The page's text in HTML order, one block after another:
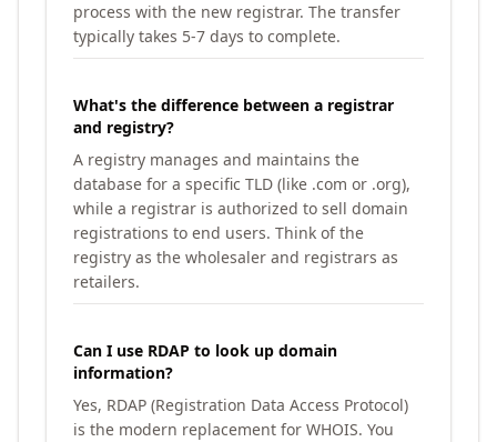
process with the new registrar. The transfer
typically takes 5-7 days to complete.
What's the difference between a registrar
and registry?
A registry manages and maintains the
database for a specific TLD (like .com or .org),
while a registrar is authorized to sell domain
registrations to end users. Think of the
registry as the wholesaler and registrars as
retailers.
Can I use RDAP to look up domain
information?
Yes, RDAP (Registration Data Access Protocol)
is the modern replacement for WHOIS. You